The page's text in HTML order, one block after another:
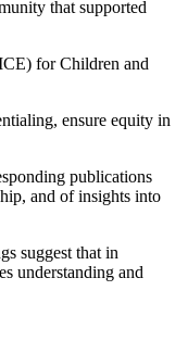
that supported
for Children and
ensure equity in
publications
and of insights into
suggest that in
understanding and